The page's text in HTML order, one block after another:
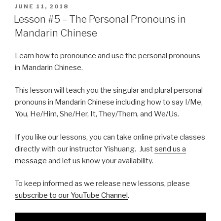
POSTED
ON
JUNE 11, 2018
Lesson #5 – The Personal Pronouns in
Mandarin Chinese
Learn how to pronounce and use the personal pronouns
in Mandarin Chinese.
This lesson will teach you the singular and plural personal
pronouns in Mandarin Chinese including how to say I/Me,
You, He/Him, She/Her, It, They/Them, and We/Us.
If you like our lessons, you can take online private classes
directly with our instructor Yishuang. Justsend us a
message and let us know your availability.
To keep informed as we release new lessons, please
subscribe to our YouTube Channel.